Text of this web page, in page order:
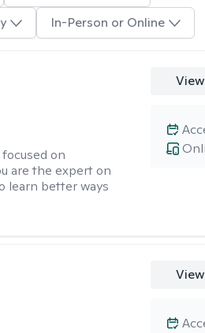
In-Person or Online
on
are the expert on
learn better ways